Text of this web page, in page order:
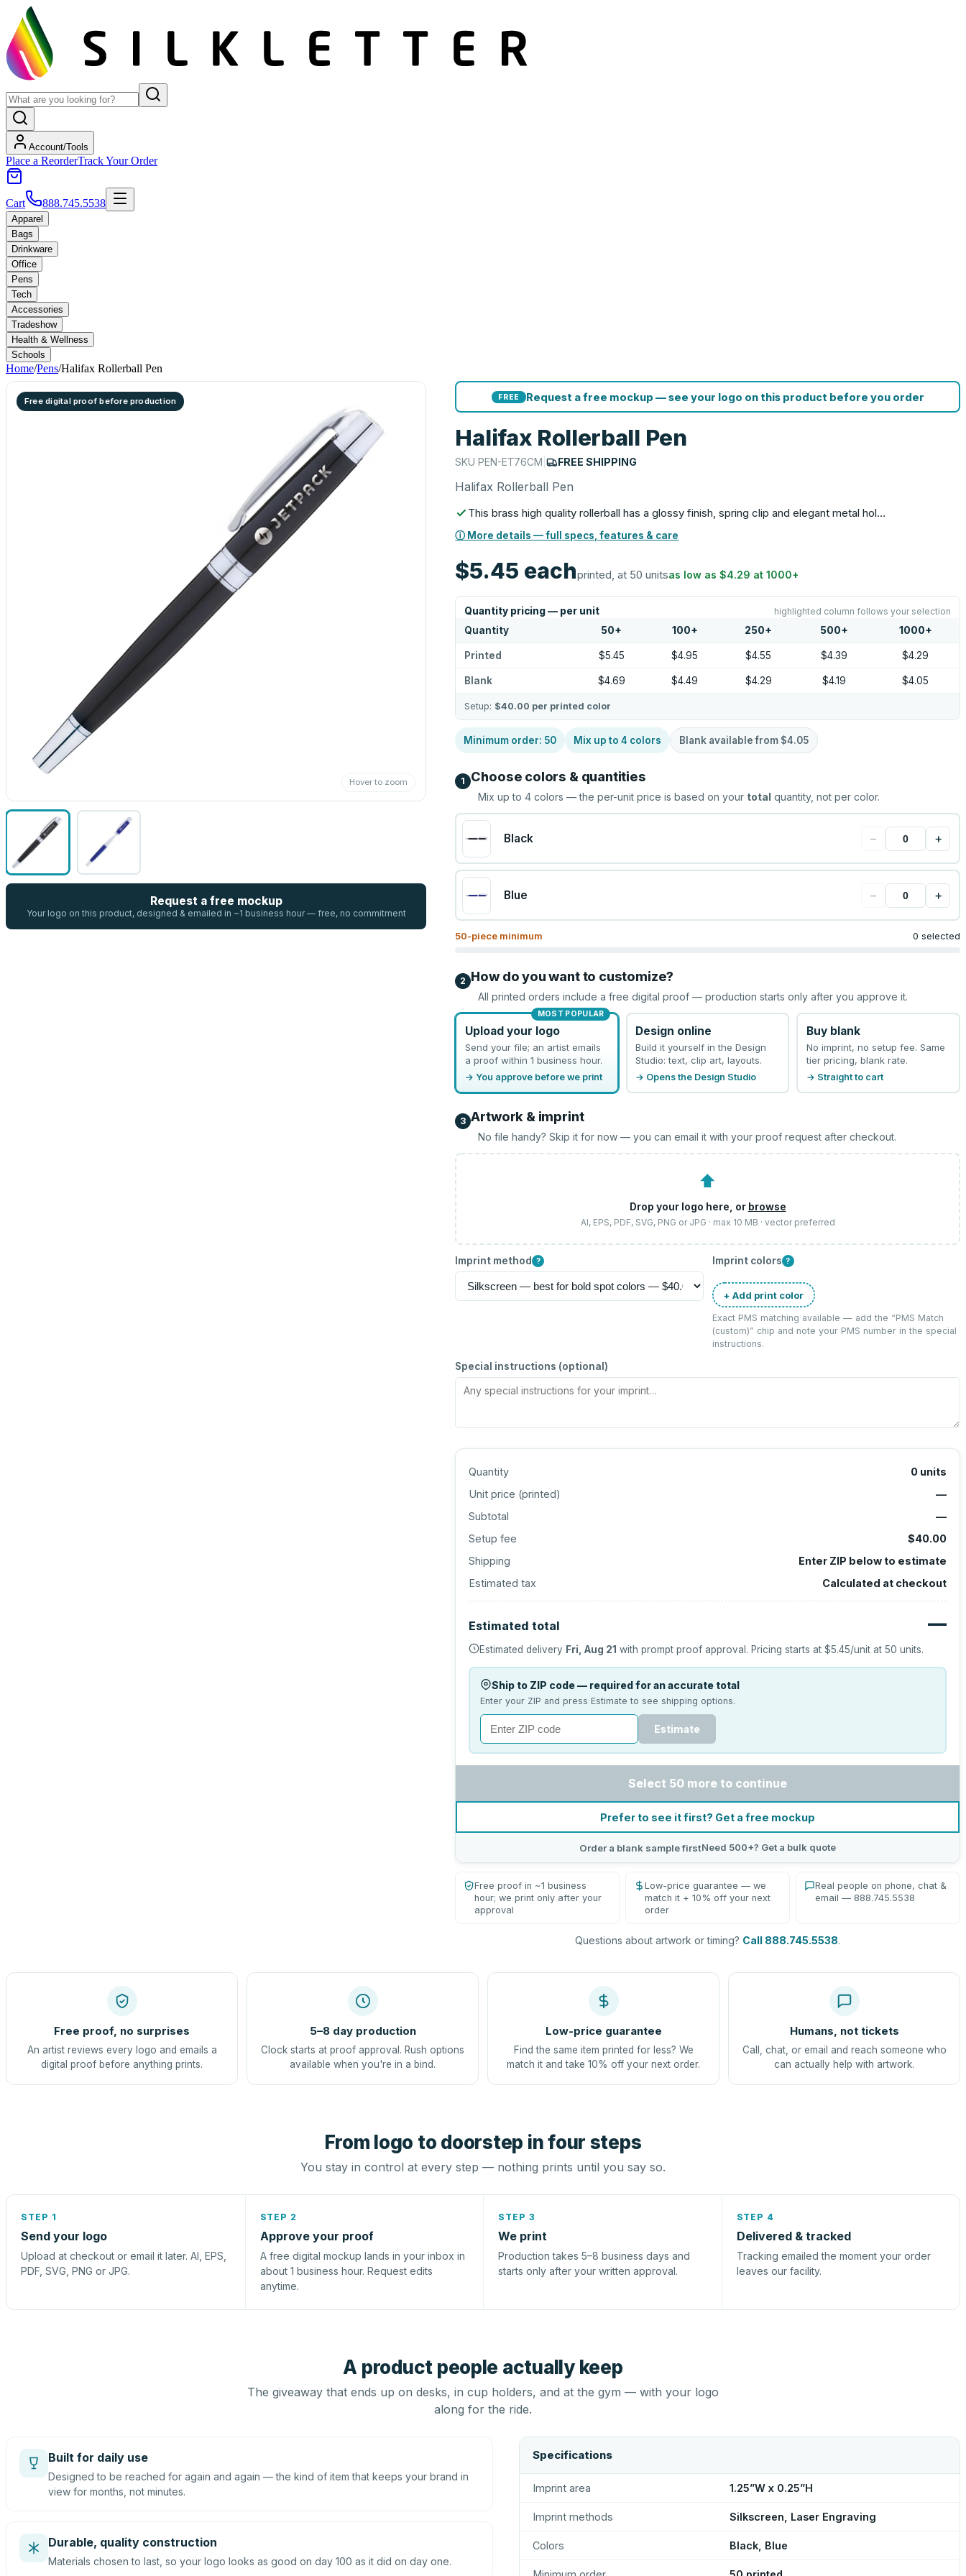
Account/Tools
Place a ReorderTrack Your Order
Cart 888.745.5538
Apparel
Bags
Drinkware
Office
Pens
Tech
Accessories
Tradeshow
Health & Wellness
Schools
Home/Pens/Halifax Rollerball Pen
Free digital proof before production
Hover to zoom
Request a free mockup
Your logo on this product, designed & emailed in ~1 business hour — free, no commitment
FREE Request a free mockup — see your logo on this product before you order
Halifax Rollerball Pen
SKUPEN-ET76CM | FREE SHIPPING
Halifax Rollerball Pen
This brass high quality rollerball has a glossy finish, spring clip and elegant metal hol…
ⓘ More details — full specs, features & care
$5.45 eachprinted, at 50 unitsas low as$4.29 at1000+
Quantity pricing — per unit highlighted column follows your selection
Quantity 50+ 100+ 250+ 500+ 1000+
Printed $5.45 $4.95 $4.55 $4.39 $4.29
Blank $4.69 $4.49 $4.29 $4.19 $4.05
Setup: $40.00 per printed color
Minimum order: 50 Mix up to4 colors Blank available from $4.05
1 Choose colors & quantities
Mix up to4 colors — the per-unit price is based on your total quantity, not per color.
Black − +
Blue − +
50-piece minimum 0 selected
2 How do you want to customize?
All printed orders include a free digital proof — production starts only after you approve it.
MOST POPULAR
Upload your logo
Send your file; an artist emails
a proof within 1 business hour.
→ You approve before we print
Design online
Build it yourself in the Design
Studio: text, clip art, layouts.
→ Opens the Design Studio
Buy blank
No imprint, no setup fee. Same
tier pricing, blank rate.
→ Straight to cart
3 Artwork & imprint
No file handy? Skip it for now — you can email it with your proof request after checkout.
⬆
Drop your logo here, or browse
AI, EPS, PDF, SVG, PNG or JPG · max 10 MB · vector preferred
Imprint method ? Imprint colors ?
+ Add print color
Exact PMS matching available — add the “PMS Match
(custom)” chip and note your PMS number in the special
instructions.
Special instructions (optional)
Quantity 0 units
Unit price (printed)
—
Subtotal
—
Setup fee
$40.00
Shipping
Enter ZIP below to estimate
Estimated tax
Calculated at checkout
Estimated total —
Estimated delivery Fri, Aug 21 with prompt proof approval. Pricing starts at$5.45/unit at50 units.
Ship to ZIP code — required for an accurate total
Enter your ZIP and press Estimate to see shipping options.
Estimate
Select 50 more to continue
Prefer to see it first? Get a free mockup
Order a blank sample firstNeed 500+? Get a bulk quote
Free proof in ~1 business
hour; we print only after your
approval
Low-price guarantee — we
match it + 10% off your next
order
Real people on phone, chat &
email — 888.745.5538
Questions about artwork or timing? Call 888.745.5538.
Free proof, no surprises
An artist reviews every logo and emails a
digital proof before anything prints.
5–8 day production
Clock starts at proof approval. Rush options
available when you're in a bind.
Low-price guarantee
Find the same item printed for less? We
match it and take 10% off your next order.
Humans, not tickets
Call, chat, or email and reach someone who
can actually help with artwork.
From logo to doorstep in four steps
You stay in control at every step — nothing prints until you say so.
STEP 1
Send your logo
Upload at checkout or email it later. AI, EPS,
PDF, SVG, PNG or JPG.
STEP 2
Approve your proof
A free digital mockup lands in your inbox in
about 1 business hour. Request edits
anytime.
STEP 3
We print
Production takes 5–8 business days and
starts only after your written approval.
STEP 4
Delivered & tracked
Tracking emailed the moment your order
leaves our facility.
A product people actually keep
The giveaway that ends up on desks, in cup holders, and at the gym — with your logo
along for the ride.
Built for daily use
Designed to be reached for again and again — the kind of item that keeps your brand in
view for months, not minutes.
Durable, quality construction
Materials chosen to last, so your logo looks as good on day 100 as it did on day one.
Specifications
Imprint area 1.25”W x 0.25”H
Imprint methods Silkscreen, Laser Engraving
Colors Black, Blue